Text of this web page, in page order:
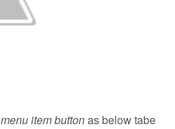
menu item buttonas below tabe